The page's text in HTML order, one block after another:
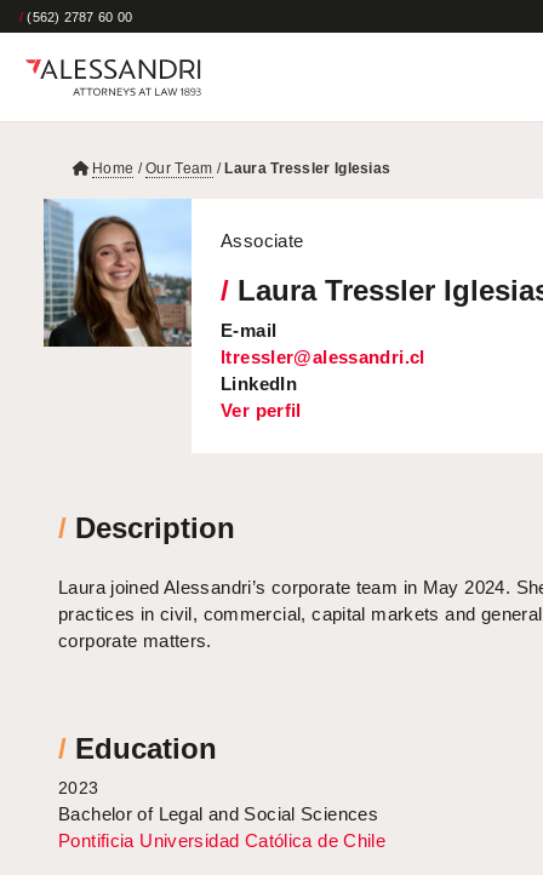
/ (562) 2787 60 00
Home /Our Team / Laura Tressler Iglesias
Associate
/ Laura Tressler
E-mail
ltressler@alessandri.cl
LinkedIn
Ver perfil
/ Description
Laura joined Alessandri’s corporate team in May 2024.
practices in civil, commercial, capital markets and general
corporate matters.
/ Education
2023
Bachelor of Legal and Social Sciences
Pontificia Universidad Católica de Chile